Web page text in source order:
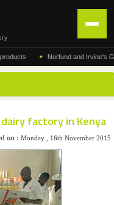
• Norfund and Irvine's
factory in Kenya
on : Monday , 16th November 2015